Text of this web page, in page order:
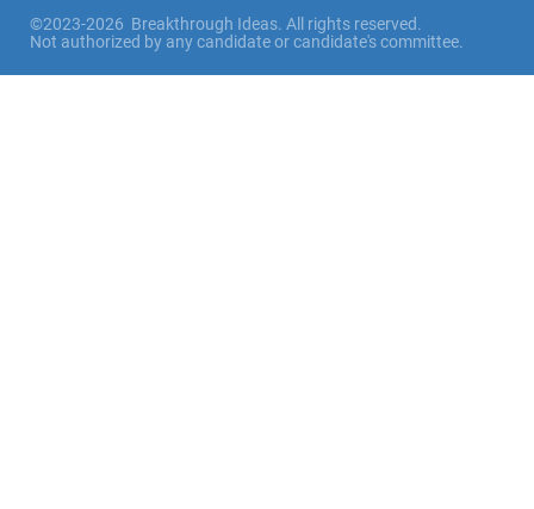
©2023-2026 Breakthrough Ideas. All rights reserved.
Not authorized by any candidate or candidate's committee.